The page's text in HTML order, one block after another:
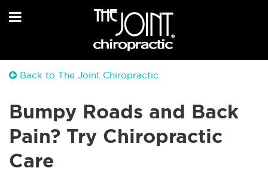
Back to The Joint Chiropractic
Bumpy Roads and Back
Pain? Try Chiropractic
Care